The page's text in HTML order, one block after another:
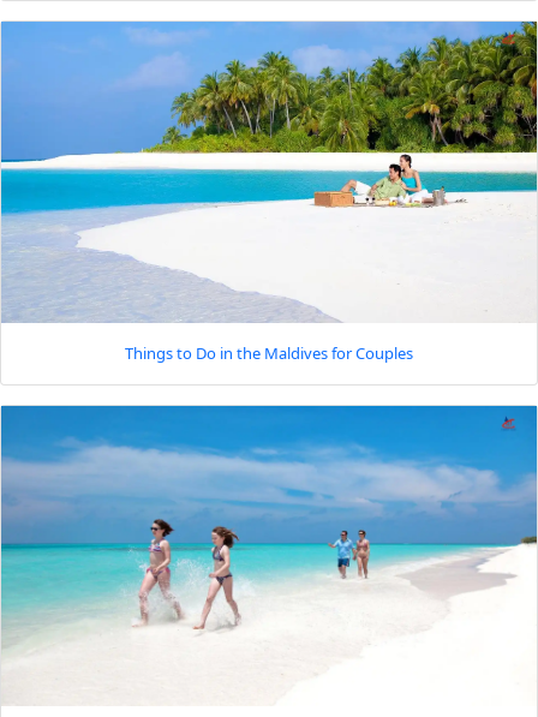
Things to Do in the Maldives for Couples